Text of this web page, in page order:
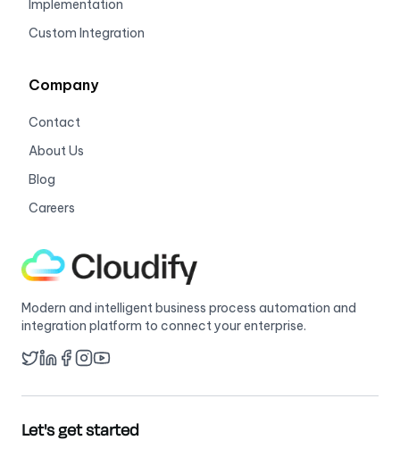
Implementation
Custom Integration
Company
Contact
About Us
Blog
Careers
Modern and intelligent business process automation and
integration platform to connect your enterprise.
Let's get started